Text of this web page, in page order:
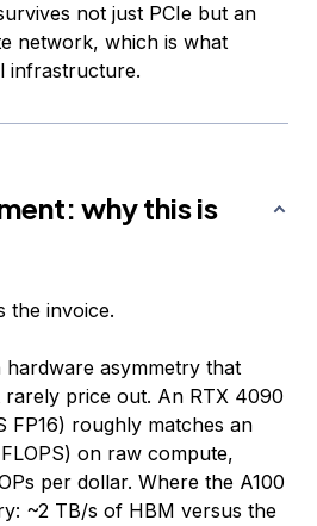
not just PCIe but an
network, which is what
infrastructure.
why this is
the invoice.
asymmetry that
price out. An RTX 4090
FP16) roughly matches an
on raw compute,
per dollar. Where the A100
~2 TB/s of HBM versus the